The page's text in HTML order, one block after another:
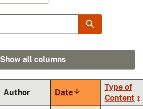
Show all columns
Author DateSort
ascending
Type of
Content